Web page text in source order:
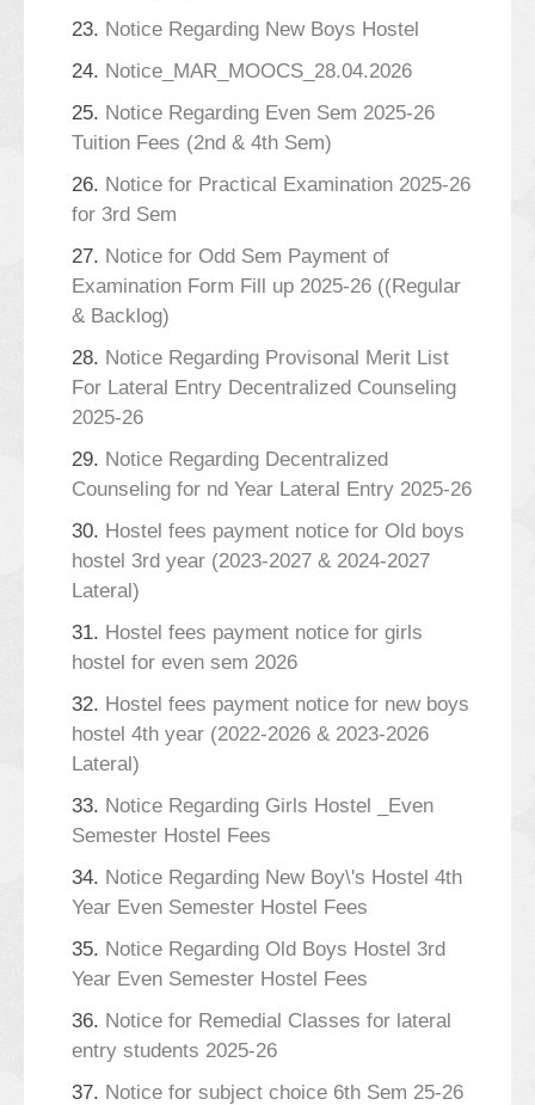
23. Notice Regarding New Boys Hostel
24. Notice_MAR_MOOCS_28.04.2026
25. Notice Regarding Even Sem 2025-26
Tuition Fees (2nd & 4th Sem)
26. Notice for Practical Examination 2025-26
for 3rd Sem
27. Notice for Odd Sem Payment of
Examination Form Fill up 2025-26 ((Regular
& Backlog)
28. Notice Regarding Provisonal Merit List
For Lateral Entry Decentralized Counseling
2025-26
29. Notice Regarding Decentralized
Counseling for nd Year Lateral Entry 2025-26
30. Hostel fees payment notice for Old boys
hostel 3rd year (2023-2027 & 2024-2027
Lateral)
31. Hostel fees payment notice for girls
hostel for even sem 2026
32. Hostel fees payment notice for new boys
hostel 4th year (2022-2026 & 2023-2026
Lateral)
33. Notice Regarding Girls Hostel _Even
Semester Hostel Fees
34. Notice Regarding New Boy\'s Hostel 4th
Year Even Semester Hostel Fees
35. Notice Regarding Old Boys Hostel 3rd
Year Even Semester Hostel Fees
36. Notice for Remedial Classes for lateral
entry students 2025-26
37. Notice for subject choice 6th Sem 25-26